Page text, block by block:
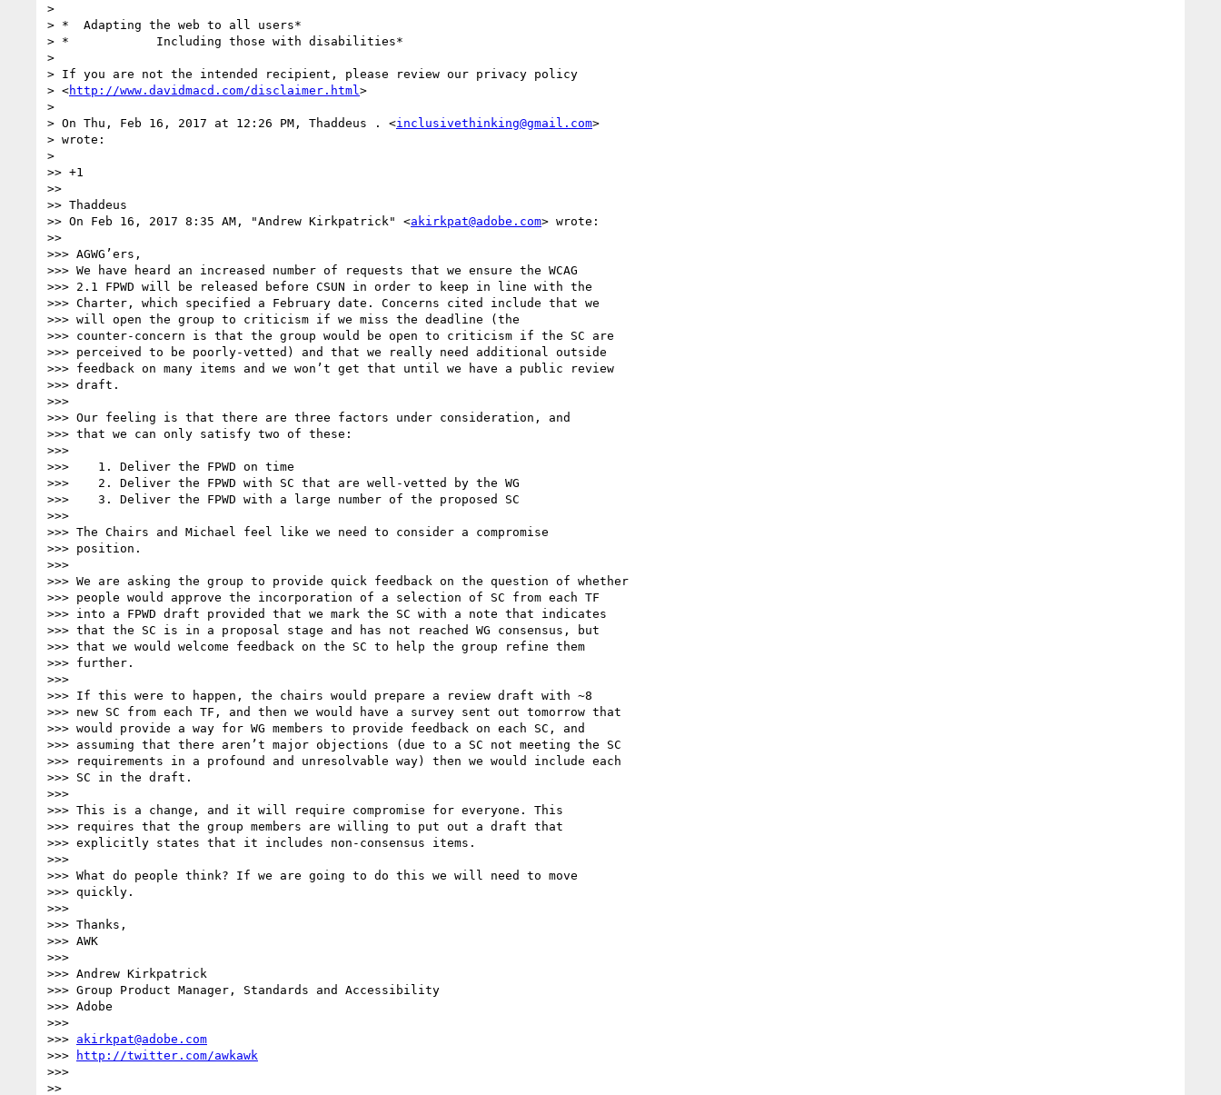
>
> *  Adapting the web to all users*
> *            Including those with disabilities*
>
> If you are not the intended recipient, please review our privacy policy
> <http://www.davidmacd.com/disclaimer.html >
>
> On Thu, Feb 16, 2017 at 12:26 PM, Thaddeus . <inclusivethinking@gmail.com>
> wrote:
>
>> +1
>>
>> Thaddeus
>> On Feb 16, 2017 8:35 AM, "Andrew Kirkpatrick" <akirkpat@adobe.com> wrote:
>>
>>> AGWG’ers,
>>> We have heard an increased number of requests that we ensure the WCAG
>>> 2.1 FPWD will be released before CSUN in order to keep in line with the
>>> Charter, which specified a February date. Concerns cited include that we
>>> will open the group to criticism if we miss the deadline (the
>>> counter-concern is that the group would be open to criticism if the SC are
>>> perceived to be poorly-vetted) and that we really need additional outside
>>> feedback on many items and we won’t get that until we have a public review
>>> draft.
>>>
>>> Our feeling is that there are three factors under consideration, and
>>> that we can only satisfy two of these:
>>>
>>>    1. Deliver the FPWD on time
>>>    2. Deliver the FPWD with SC that are well-vetted by the WG
>>>    3. Deliver the FPWD with a large number of the proposed SC
>>>
>>> The Chairs and Michael feel like we need to consider a compromise
>>> position.
>>>
>>> We are asking the group to provide quick feedback on the question of whether
>>> people would approve the incorporation of a selection of SC from each TF
>>> into a FPWD draft provided that we mark the SC with a note that indicates
>>> that the SC is in a proposal stage and has not reached WG consensus, but
>>> that we would welcome feedback on the SC to help the group refine them
>>> further.
>>>
>>> If this were to happen, the chairs would prepare a review draft with ~8
>>> new SC from each TF, and then we would have a survey sent out tomorrow that
>>> would provide a way for WG members to provide feedback on each SC, and
>>> assuming that there aren’t major objections (due to a SC not meeting the SC
>>> requirements in a profound and unresolvable way) then we would include each
>>> SC in the draft.
>>>
>>> This is a change, and it will require compromise for everyone. This
>>> requires that the group members are willing to put out a draft that
>>> explicitly states that it includes non-consensus items.
>>>
>>> What do people think? If we are going to do this we will need to move
>>> quickly.
>>>
>>> Thanks,
>>> AWK
>>>
>>> Andrew Kirkpatrick
>>> Group Product Manager, Standards and Accessibility
>>> Adobe
>>>
>>> akirkpat@adobe.com
>>>
http://twitter.com/awkawk
>>>
>>